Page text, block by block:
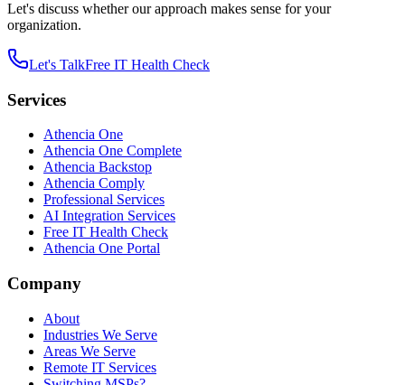
Let's discuss whether our approach makes sense for your
organization.
Let's TalkFree IT Health Check
Services
Athencia One
Athencia One Complete
Athencia Backstop
Athencia Comply
Professional Services
AI Integration Services
Free IT Health Check
Athencia One Portal
Company
About
Industries We Serve
Areas We Serve
Remote IT Services